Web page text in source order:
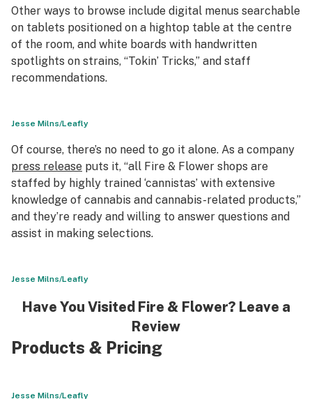
Other ways to browse include digital menus searchable
on tablets positioned on a hightop table at the centre
of the room, and white boards with handwritten
spotlights on strains, “Tokin’ Tricks,” and staff
recommendations.
Jesse Milns/Leafly
Of course, there’s no need to go it alone. As a company
press release puts it, “all Fire & Flower shops are
staffed by highly trained ‘cannistas’ with extensive
knowledge of cannabis and cannabis-related products,”
and they’re ready and willing to answer questions and
assist in making selections.
Jesse Milns/Leafly
Have You Visited Fire & Flower? Leave a
Review
Products & Pricing
Jesse Milns/Leafly